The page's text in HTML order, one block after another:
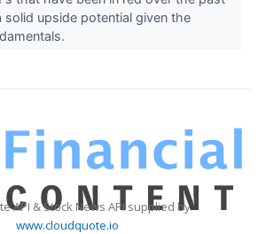
solid upside potential given the
API & Stock News API supplied by
www.cloudquote.io